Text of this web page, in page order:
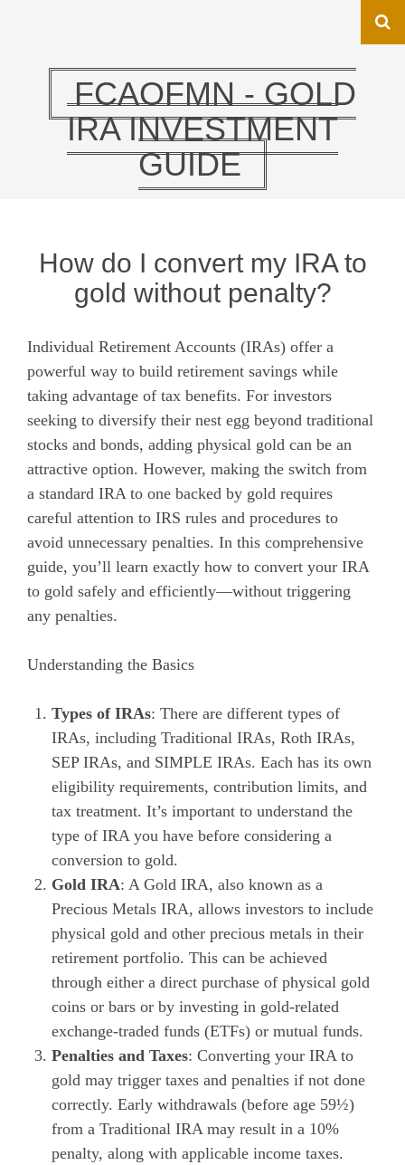
FCAOFMN - GOLD
IRA INVESTMENT
GUIDE
How do I convert my IRA to
gold without penalty?
Individual Retirement Accounts (IRAs) offer a
powerful way to build retirement savings while
taking advantage of tax benefits. For investors
seeking to diversify their nest egg beyond traditional
stocks and bonds, adding physical gold can be an
attractive option. However, making the switch from
a standard IRA to one backed by gold requires
careful attention to IRS rules and procedures to
avoid unnecessary penalties. In this comprehensive
guide, you’ll learn exactly how to convert your IRA
to gold safely and efficiently—without triggering
any penalties.
Understanding the Basics
Types of IRAs: There are different types of
IRAs, including Traditional IRAs, Roth IRAs,
SEP IRAs, and SIMPLE IRAs. Each has its own
eligibility requirements, contribution limits, and
tax treatment. It’s important to understand the
type of IRA you have before considering a
conversion to gold.
Gold IRA: A Gold IRA, also known as a
Precious Metals IRA, allows investors to include
physical gold and other precious metals in their
retirement portfolio. This can be achieved
through either a direct purchase of physical gold
coins or bars or by investing in gold-related
exchange-traded funds (ETFs) or mutual funds.
Penalties and Taxes: Converting your IRA to
gold may trigger taxes and penalties if not done
correctly. Early withdrawals (before age 59½)
from a Traditional IRA may result in a 10%
penalty, along with applicable income taxes.